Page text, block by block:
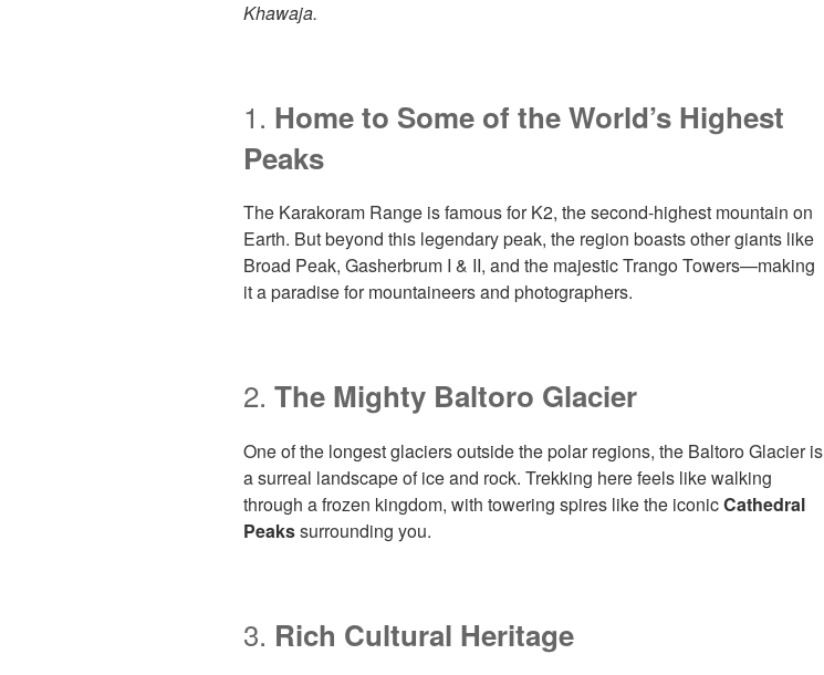
Khawaja.
1. Home to Some of the World’s Highest
Peaks
The Karakoram Range is famous for K2, the second-highest mountain on
Earth. But beyond this legendary peak, the region boasts other giants like
Broad Peak, Gasherbrum I & II, and the majestic Trango Towers—making
it a paradise for mountaineers and photographers.
2. The Mighty Baltoro Glacier
One of the longest glaciers outside the polar regions, the Baltoro Glacier is
a surreal landscape of ice and rock. Trekking here feels like walking
through a frozen kingdom, with towering spires like the iconicCathedral
Peakssurrounding you.
3. Rich Cultural Heritage